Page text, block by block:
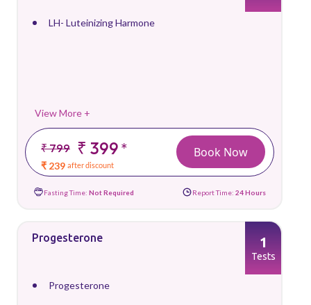
LH- Luteinizing Harmone
View More +
₹ 799 ₹ 399*
₹ 239 after discount
Book Now
Fasting Time: Not Required Report Time: 24 Hours
Progesterone
Progesterone
1
Tests